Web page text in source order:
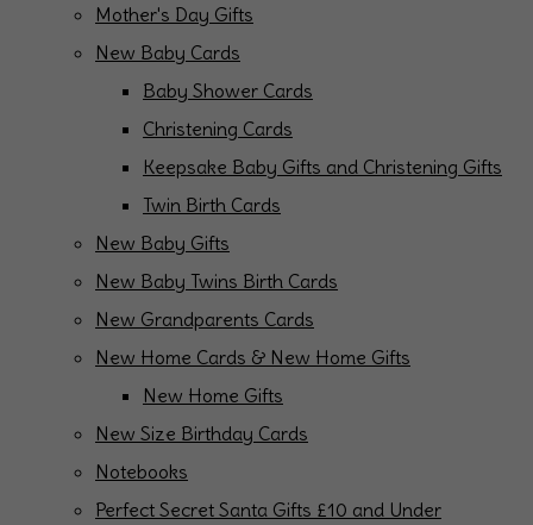
Mother's Day Gifts
New Baby Cards
Baby Shower Cards
Christening Cards
Keepsake Baby Gifts and Christening Gifts
Twin Birth Cards
New Baby Gifts
New Baby Twins Birth Cards
New Grandparents Cards
New Home Cards & New Home Gifts
New Home Gifts
New Size Birthday Cards
Notebooks
Perfect Secret Santa Gifts £10 and Under